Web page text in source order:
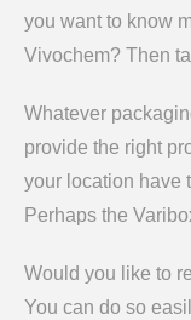
you want to know
Vivochem? Then
Whatever
provide the right
your location have
Perhaps the
Would you like to
You can do so